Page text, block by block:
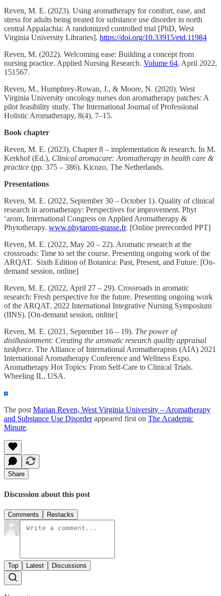
Reven, M. E. (2023). Using aromatherapy for comfort, ease, and
stress for adults being treated for substance use disorder in north
central Appalachia: A randomized controlled trial [PhD, West
Virginia University Libraries]. https://doi.org/10.33915/etd.11984
Reven, M. (2022). Welcoming ease: Building a concept from
nursing practice. Applied Nursing Research. Volume 64, April 2022,
151567.
Reven, M., Humphrey-Rowan, J., & Moore, N. (2020). West
Virginia University oncology nurses don aromatherapy patches: A
pilot feasibility study. The International Journal of Professional
Holistic Aromatherapy, 8(4), 7–15.
Book chapter
Reven, M. E. (2023). Chapter 8 – implementation & research. In M.
Kerkhof (Ed.), Clinical aromacare: Aromatherapy in health care &
practice (pp. 375 – 386). Kicozo, The Netherlands.
Presentations
Reven, M. E. (2022, September 30 – October 1). Quality of clinical
research in aromatherapy: Perspectives for improvement. Phyt
‘arom, International Congress on Applied Aromatherapy &
Phytotherapy. www.phytarom-grasse.fr. [Online prerecorded PPT]
Reven, M. E. (2022, May 20 – 22). Aromatic research at the
crossroads: Time to set the course. Presenting ongoing work of the
ARQAT. Sixth Edition of Botanica: Past, Present, and Future. [On-
demand session, online]
Reven, M. E. (2022, April 27 – 29). Crossroads in aromatic
research: Fresh perspective for the future. Presenting ongoing work
of the ARQAT. 2022 International Integrative Nursing Symposium
(IINS). [On-demand session, online]
Reven, M. E. (2021, September 16 – 19). The power of
disillusionment: Creating the aromatic research quality appraisal
taskforce. The Alliance of International Aromatherapists (AIA) 2021
International Aromatherapy Conference and Wellness Expo.
Aromatherapy Hot Topics: From Self-Care to Clinical Trials.
Wheeling IL, USA.
The postMarian Reven, West Virginia University – Aromatherapy
and Substance Use Disorderappeared first on The Academic
Minute.
Share
Discussion about this post
Comments Restacks
Top Latest Discussions